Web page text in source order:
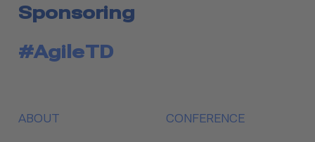
Sponsoring
#AgileTD
ABOUT CONFERENCE